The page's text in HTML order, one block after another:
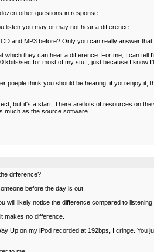
other questions in response..
listen you may or may not hear a difference.
and MP3 before? Only you can really answer
they can hear a difference. For me, I can
sec for most of my stuff, just because I
poeple think you should be hearing, if you enjoy
but it's a start. There are lots of resources on
much as the source software.
difference?
before the day is out.
likely notice the difference compared to
makes no difference.
Up on my iPod recorded at 192bps, I cringe.